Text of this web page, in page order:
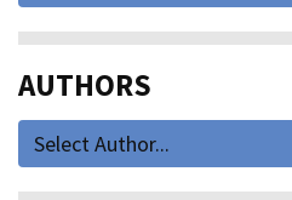
AUTHORS
Select Author...